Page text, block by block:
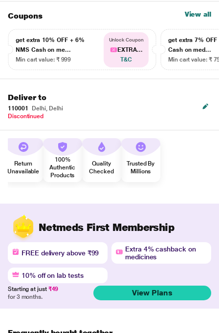
Coupons View all
get extra 10% OFF + 6%
NMS Cash on me...
Min cart value: ₹ 999
Unlock Coupon
EXTRA...
T&C
get extra 7% OFF
Cash on med...
Min cart value: ₹
Deliver to
110001
Delhi, Delhi
Discontinued
Return
Unavailable
100%
Authentic
Products
Quality
Checked
Trusted By
Millions
Netmeds First Membership
FREE delivery above ₹99
Extra 4% cashback on
medicines
10% off on lab tests
Starting at just ₹49
for 3 months.
View Plans